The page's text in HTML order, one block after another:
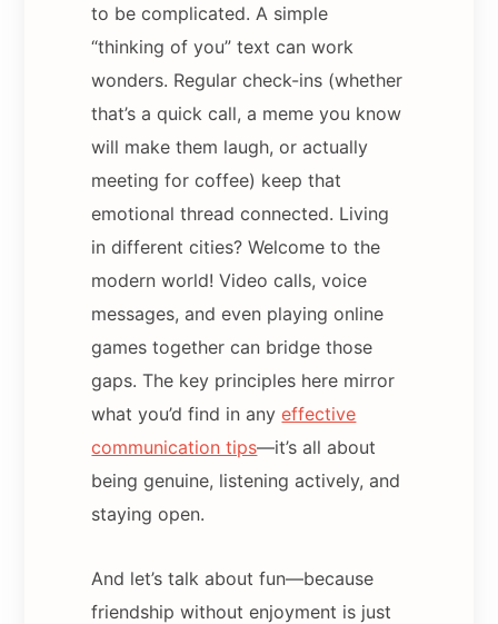
to be complicated. A simple
“thinking of you” text can work
wonders. Regular check-ins (whether
that’s a quick call, a meme you know
will make them laugh, or actually
meeting for coffee) keep that
emotional thread connected. Living
in different cities? Welcome to the
modern world! Video calls, voice
messages, and even playing online
games together can bridge those
gaps. The key principles here mirror
what you’d find in anyeffective
communication tips—it’s all about
being genuine, listening actively, and
staying open.
And let’s talk about fun—because
friendship without enjoyment is just